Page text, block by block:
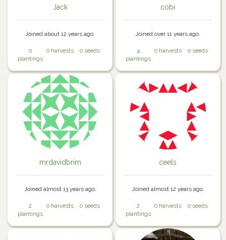
Jack
Joined about 12 years ago.
0
plantings
0 harvests 0 seeds
cobi
Joined over 11 years ago.
4
plantings
0 harvests 0 seeds
mrdavidbrim
Joined almost 13 years ago.
2
plantings
0 harvests 0 seeds
ceels
Joined almost 12 years ago.
2
plantings
0 harvests 0 seeds